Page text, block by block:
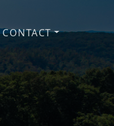
CONTACT